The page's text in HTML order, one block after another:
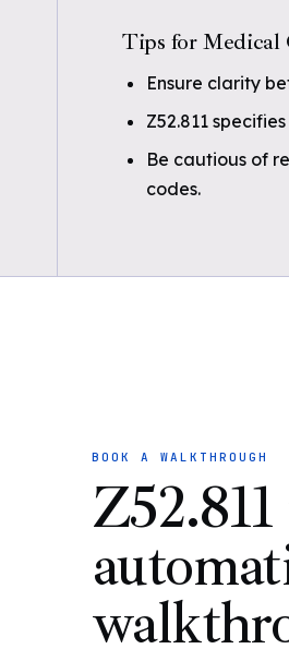
Tips for Medical
Ensure clarity
Z52.811
Be cautious of
codes.
BOOK A WALKTHROUGH